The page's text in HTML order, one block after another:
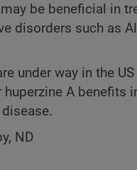
be beneficial in
disorders such as
under way in the
huperzine A benefits
ND